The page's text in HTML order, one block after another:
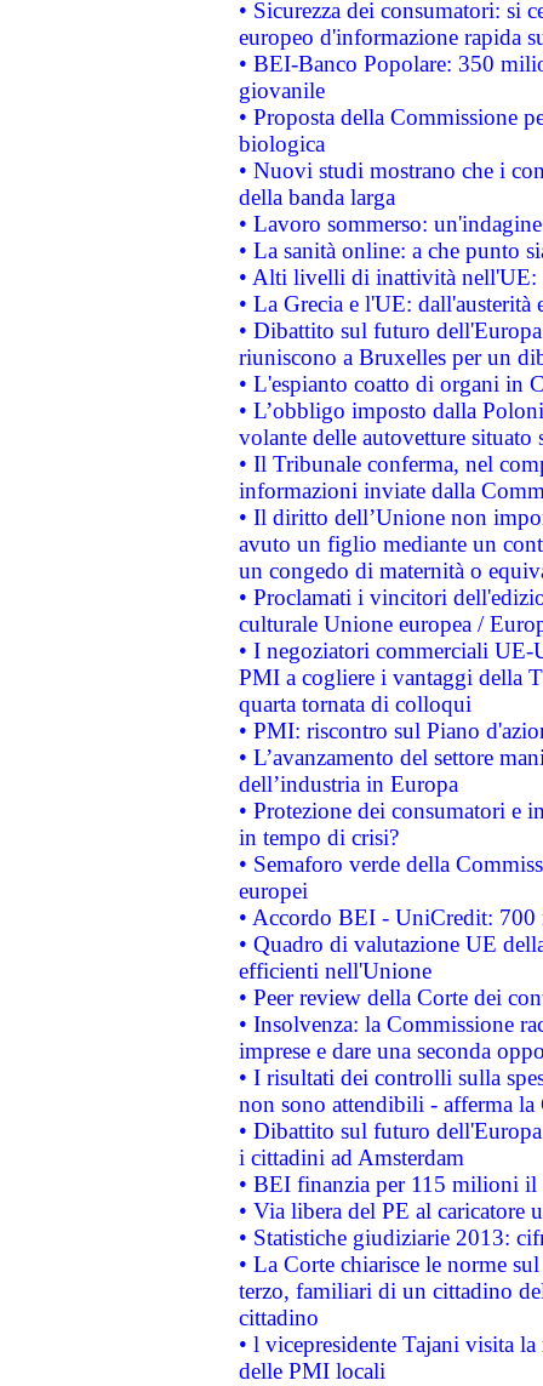
• Sicurezza dei consumatori: si
europeo d'informazione rapida
• BEI-Banco Popolare: 350
giovanile
• Proposta della Commissione
biologica
• Nuovi studi mostrano che i
della banda larga
• Lavoro sommerso:
• La sanità online: a che punto
• Alti livelli di inattività nell'UE:
• La Grecia e l'UE: dall'austerità
• Dibattito sul futuro
riuniscono a Bruxelles per un
• L'espianto coatto di organi in
• L’obbligo imposto dalla
volante delle autovetture
• Il Tribunale conferma, nel
informazioni inviate dalla
• Il diritto dell’Unione non
avuto un figlio mediante un
un congedo di maternità o
• Proclamati i vincitori
culturale Unione europea /
• I negoziatori commerciali UE-
PMI a cogliere i vantaggi della
quarta tornata di colloqui
• PMI: riscontro sul Piano
• L’avanzamento del settore
dell’industria in Europa
• Protezione dei consumatori e
in tempo di crisi?
• Semaforo verde della
europei
• Accordo BEI - UniCredit:
• Quadro di valutazione UE
efficienti nell'Unione
• Peer review della Corte dei
• Insolvenza: la Commissione
imprese e dare una seconda
• I risultati dei controlli sulla
non sono attendibili - afferma la
• Dibattito sul futuro
i cittadini ad Amsterdam
• BEI finanzia per 115 milioni
• Via libera del PE al caricatore
• Statistiche giudiziarie 2013:
• La Corte chiarisce le norme
terzo, familiari di un cittadino
cittadino
• l vicepresidente Tajani visita
delle PMI locali